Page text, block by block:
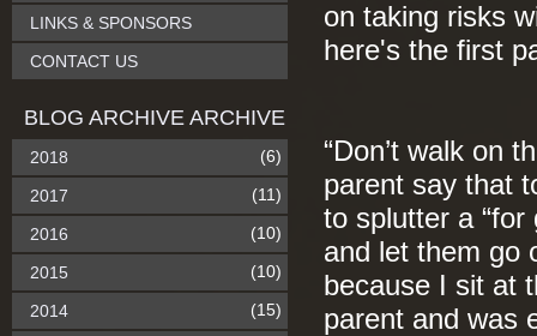
on taking risks
here's the first
“Don’t walk on
parent say that
to splutter a
and let them go
because I sit at
parent and was
LINKS & SPONSORS
CONTACT US
BLOG ARCHIVE ARCHIVE
2018 (6)
2017 (11)
2016 (10)
2015 (10)
2014 (15)